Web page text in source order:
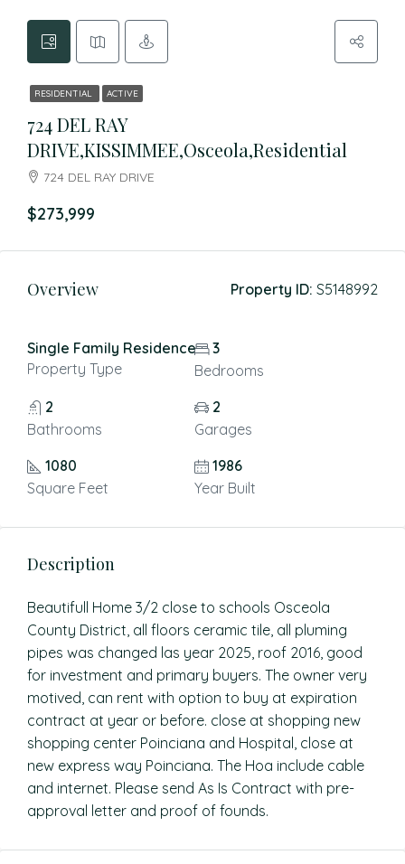
RESIDENTIAL ACTIVE
724 DEL RAY
DRIVE,KISSIMMEE,Osceola,Residential
724 DEL RAY DRIVE
$273,999
Overview Property ID: S5148992
Single Family Residence
Property Type
3
Bedrooms
2
Bathrooms
2
Garages
1080
Square Feet
1986
Year Built
Description
Beautifull Home 3/2 close to schools Osceola
County District, all floors ceramic tile, all pluming
pipes was changed las year 2025, roof 2016, good
for investment and primary buyers. The owner very
motived, can rent with option to buy at expiration
contract at year or before. close at shopping new
shopping center Poinciana and Hospital, close at
new express way Poinciana. The Hoa include cable
and internet. Please send As Is Contract with pre-
approval letter and proof of founds.